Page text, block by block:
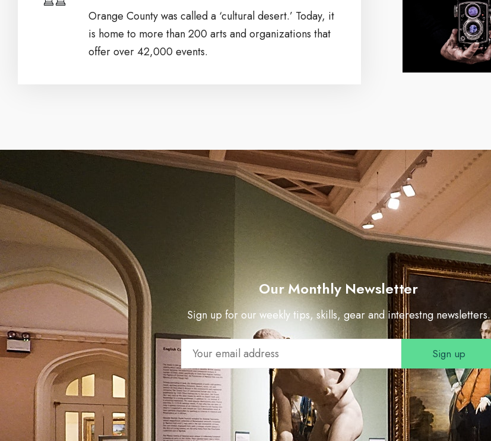
Orange County was called a ‘cultural desert.’ Today, it
is home to more than 200 arts and organizations that
offer over 42,000 events.
Our Monthly Newsletter
Sign up for our weekly tips, skills, gear and interestng newsletters.